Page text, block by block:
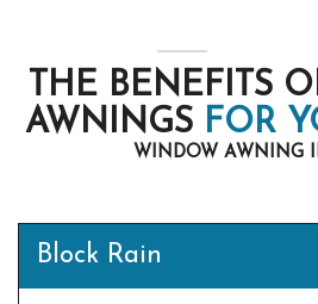
THE BENEFITS
AWNINGS FOR
WINDOW AWNING
Block Rain